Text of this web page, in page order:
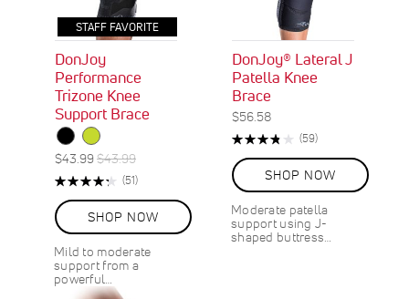
STAFF FAVORITE
DonJoy
Performance
Trizone Knee
Support Brace
S
p
e
c
i
l
P
r
$43.99R
e
g
l
r
P
r
$43.99
Rating:
(51)R
v
i
w
s
SHOP NOW
Mild to moderate
support from a
powerful…
DonJoy® Lateral J
Patella Knee
Brace
$56.58
Rating:
(59)R
v
i
w
s
SHOP NOW
Moderate patella
support using J-
shaped buttress…